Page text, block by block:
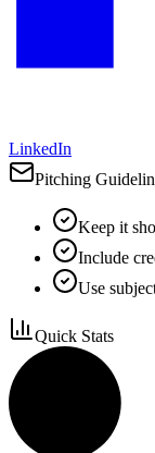
LinkedIn
Pitching
Keep it
Include
Use
Quick Stats